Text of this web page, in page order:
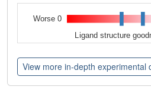
Worse 0
Ligand structure
View more in-depth experimental